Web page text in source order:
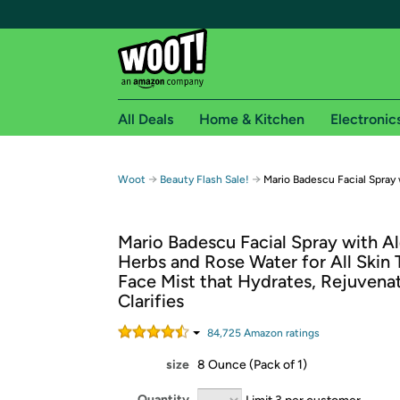
Free shipping for
Free Standard shipping on Woot! orders
Free Express shipping on Shirt.Woot
Amazon Prime membership required. See
Get started by logging in with Amazon or try a
All Deals Home & Kitchen
Woot → Beauty Flash Sale! → Mario Badescu Facial
Mario Badescu Facial Spray with
Herbs and Rose Water for All Skin
Face Mist that Hydrates,
Clarifies
84,725 Amazon ratings
size 8 Ounce (Pack of 1)